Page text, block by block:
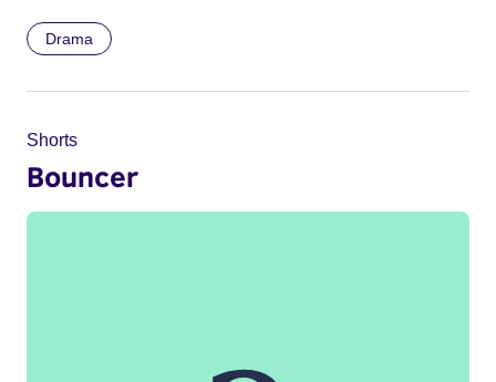
Drama
Shorts
Bouncer